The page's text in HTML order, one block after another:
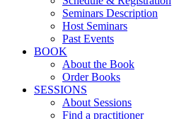
Seminars Description
Host Seminars
Past Events
BOOK
About the Book
Order Books
SESSIONS
About Sessions
Find a practitioner